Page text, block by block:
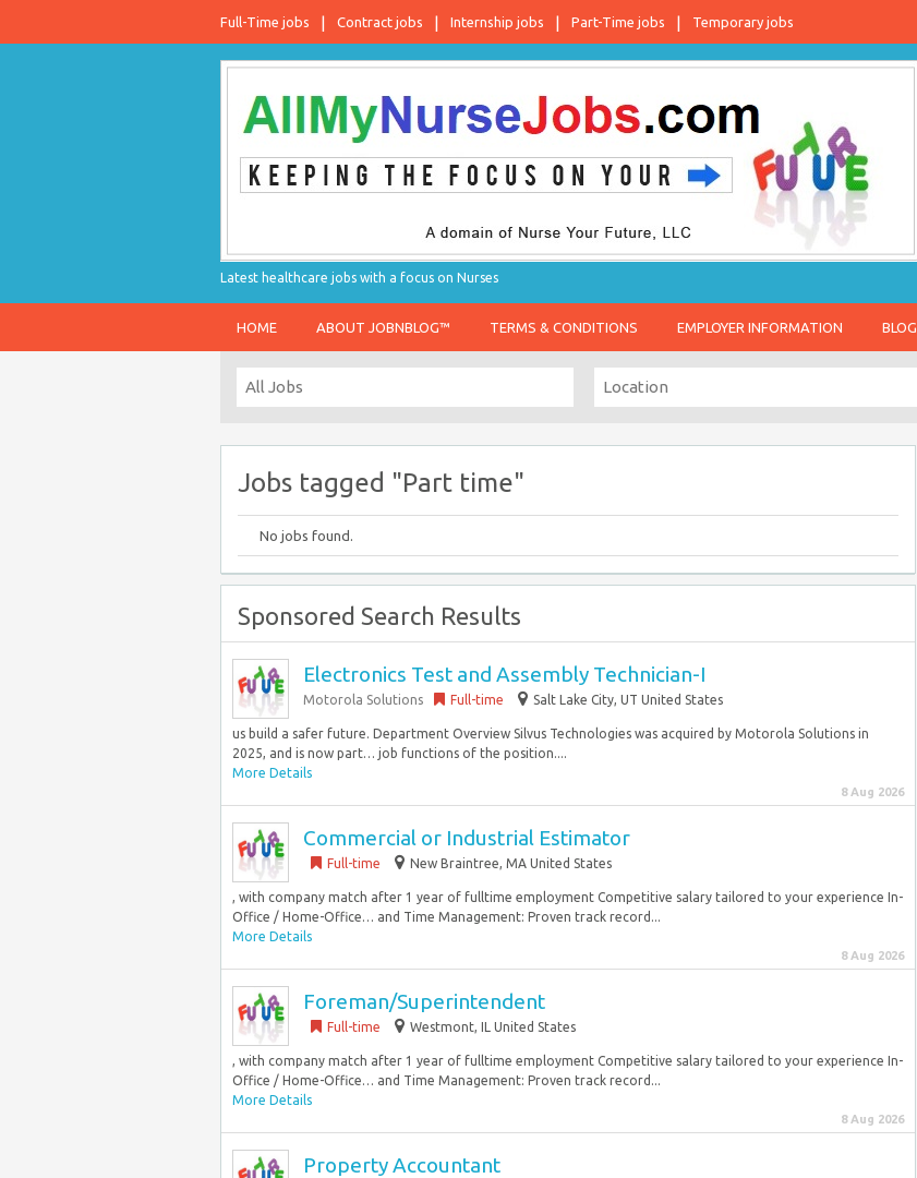
Full-Time jobs Contract jobs Internship jobs Part-Time jobs Temporary jobs
Latest healthcare jobs with a focus on Nurses
HOME ABOUT JOBNBLOG™ TERMS & CONDITIONS EMPLOYER INFORMATION BLOG
Jobs tagged "Part time"
No jobs found.
Sponsored Search Results
Electronics Test and Assembly Technician-I
Motorola Solutions Full-time Salt Lake City, UT United States
us build a safer future. Department Overview Silvus Technologies was acquired by Motorola Solutions in
2025, and is now part… job functions of the position....
More Details
8 Aug 2026
Commercial or Industrial Estimator
Full-time New Braintree, MA United States
, with company match after 1 year of fulltime employment Competitive salary tailored to your experience In-
Office / Home-Office… and Time Management: Proven track record...
More Details
8 Aug 2026
Foreman/Superintendent
Full-time Westmont, IL United States
, with company match after 1 year of fulltime employment Competitive salary tailored to your experience In-
Office / Home-Office… and Time Management: Proven track record...
More Details
8 Aug 2026
Property Accountant